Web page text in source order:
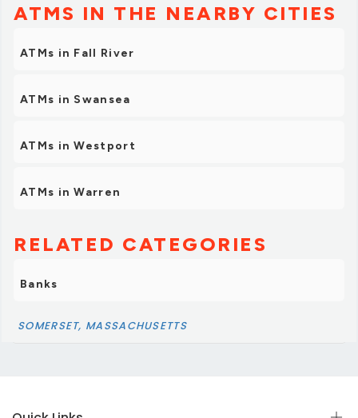
ATMS IN THE NEARBY CITIES
ATMs in Fall River
ATMs in Swansea
ATMs in Westport
ATMs in Warren
RELATED CATEGORIES
Banks
SOMERSET, MASSACHUSETTS